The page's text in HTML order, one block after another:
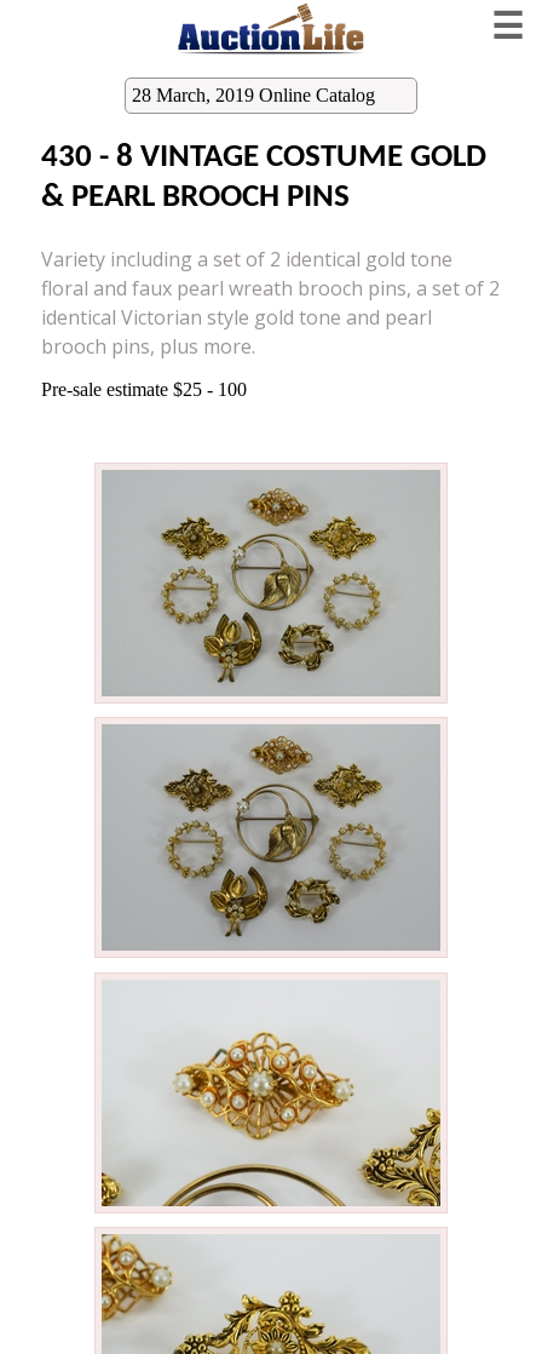
☰
28 March, 2019 Online Catalog
430 - 8 VINTAGE COSTUME GOLD
& PEARL BROOCH PINS
Variety including a set of 2 identical gold tone
floral and faux pearl wreath brooch pins, a set of 2
identical Victorian style gold tone and pearl
brooch pins, plus more.
Pre-sale estimate $25 - 100